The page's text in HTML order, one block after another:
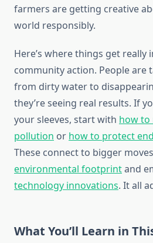
farmers are getting creative
world responsibly.
Here’s where things get really
community action. People are
from dirty water to
they’re seeing real results. If
your sleeves, start with how to
pollution or how to protect
These connect to bigger
environmental footprintand
technology innovations. It all
What You’ll Learn in